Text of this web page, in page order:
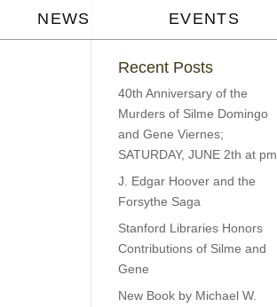
NEWS EVENTS
Recent Posts
40th Anniversary of the
Murders of Silme Domingo
and Gene Viernes;
SATURDAY, JUNE 2th at pm
J. Edgar Hoover and the
Forsythe Saga
Stanford Libraries Honors
Contributions of Silme and
Gene
New Book by Michael W.